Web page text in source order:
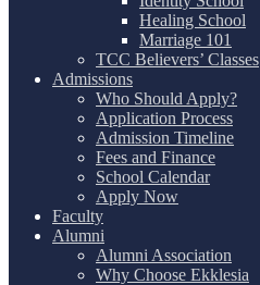
Healing School
Marriage 101
TCC Believers’ Classes
Admissions
Who Should Apply?
Application Process
Admission Timeline
Fees and Finance
School Calendar
Apply Now
Faculty
Alumni
Alumni Association
Why Choose Ekklesia